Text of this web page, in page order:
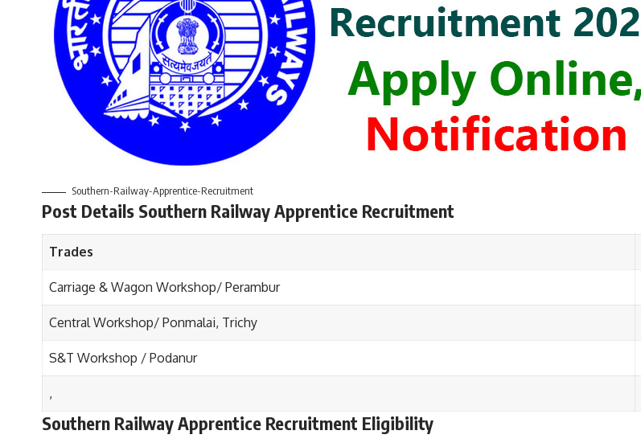
Southern-Railway-Apprentice-Recruitment
Post Details Southern Railway Apprentice Recruitment
Trades
Carriage & Wagon Workshop/ Perambur
Central Workshop/ Ponmalai, Trichy
S&T Workshop / Podanur
,
Southern Railway Apprentice Recruitment Eligibility